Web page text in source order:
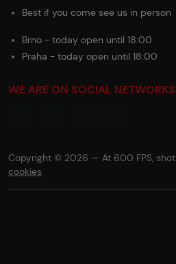
Best if you come see us in person
Brno - today open until 18:00
Praha - today open until 18:00
WE ARE ON SOCIAL NETWORKS
Copyright © 2026 — At 600 FPS, shot
cookies